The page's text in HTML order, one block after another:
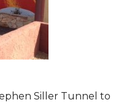
Siller Tunnel to